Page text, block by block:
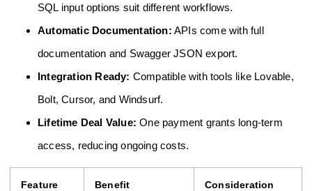
SQL input options suit different workflows.
Automatic Documentation: APIs come with full
documentation and Swagger JSON export.
Integration Ready: Compatible with tools like Lovable,
Bolt, Cursor, and Windsurf.
Lifetime Deal Value: One payment grants long-term
access, reducing ongoing costs.
Feature Benefit Consideration